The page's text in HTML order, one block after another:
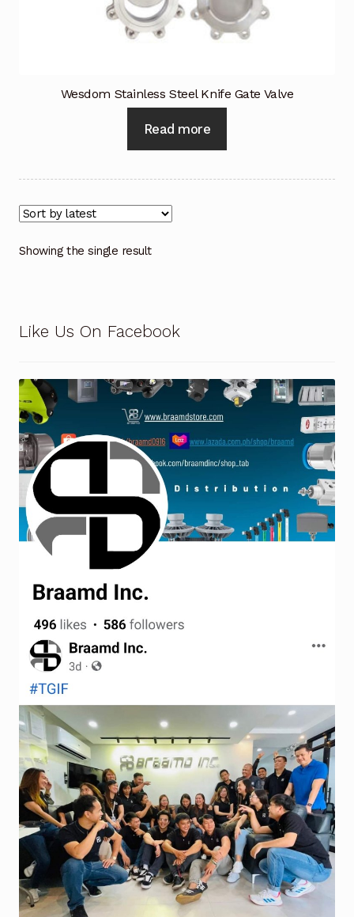
Industrial Inspection Service
Return Policy
Shop
Shop
Solutions
Aerial Indoor Inspection Methodology (AIIM)
Drone Training – Philippines
Terms and Conditions
Terms and Conditions
Terms and Conditions
Wishlist
Wesdom Stainless Steel Knife Gate Valve
Read more
Showing the single result
Like Us On Facebook